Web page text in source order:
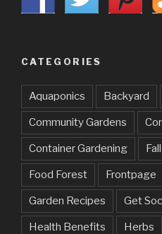
CATEGORIES
Aquaponics Backyard
Community Gardens
Container Gardening
Food Forest Frontpage
Garden Recipes Get
Health Benefits Herbs